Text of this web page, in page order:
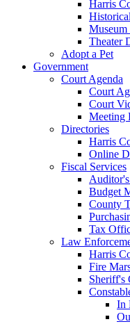
Harris
Theater
Adopt a Pet
Government
Court Agenda
Court
Court
Meeting
Directories
Harris
Online
Fiscal Services
Budget
County
Tax
Law
Harris
Fire
Sheriff's
In